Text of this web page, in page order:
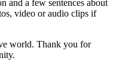
and a few sentences about
video or audio clips if
world. Thank you for